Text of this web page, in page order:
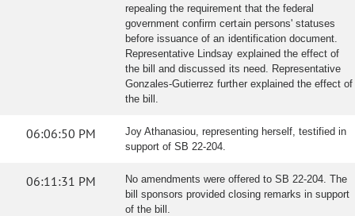
repealing the requirement that the federal
government confirm certain persons' statuses
before issuance of an identification document.
Representative Lindsay explained the effect of
the bill and discussed its need. Representative
Gonzales-Gutierrez further explained the effect of
the bill.
06:06:50 PM
Joy Athanasiou, representing herself, testified in
support of SB 22-204.
06:11:31 PM
No amendments were offered to SB 22-204. The
bill sponsors provided closing remarks in support
of the bill.